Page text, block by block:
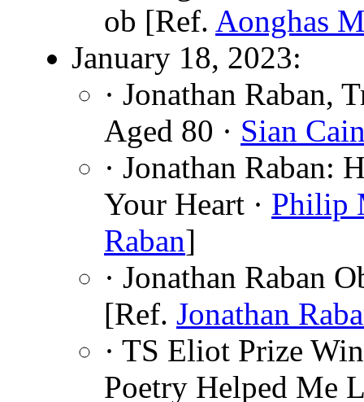
ob [Ref. Aonghas
January 18, 2023:
· Jonathan Raban,
Aged 80 · Sian
· Jonathan Raban:
Your Heart · Philip
Raban]
· Jonathan Raban
[Ref. Jonathan
· TS Eliot Prize
Poetry Helped Me